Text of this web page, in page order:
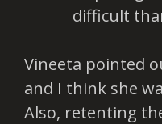
difficult
Vineeta pointed
and I think she
Also, retenting